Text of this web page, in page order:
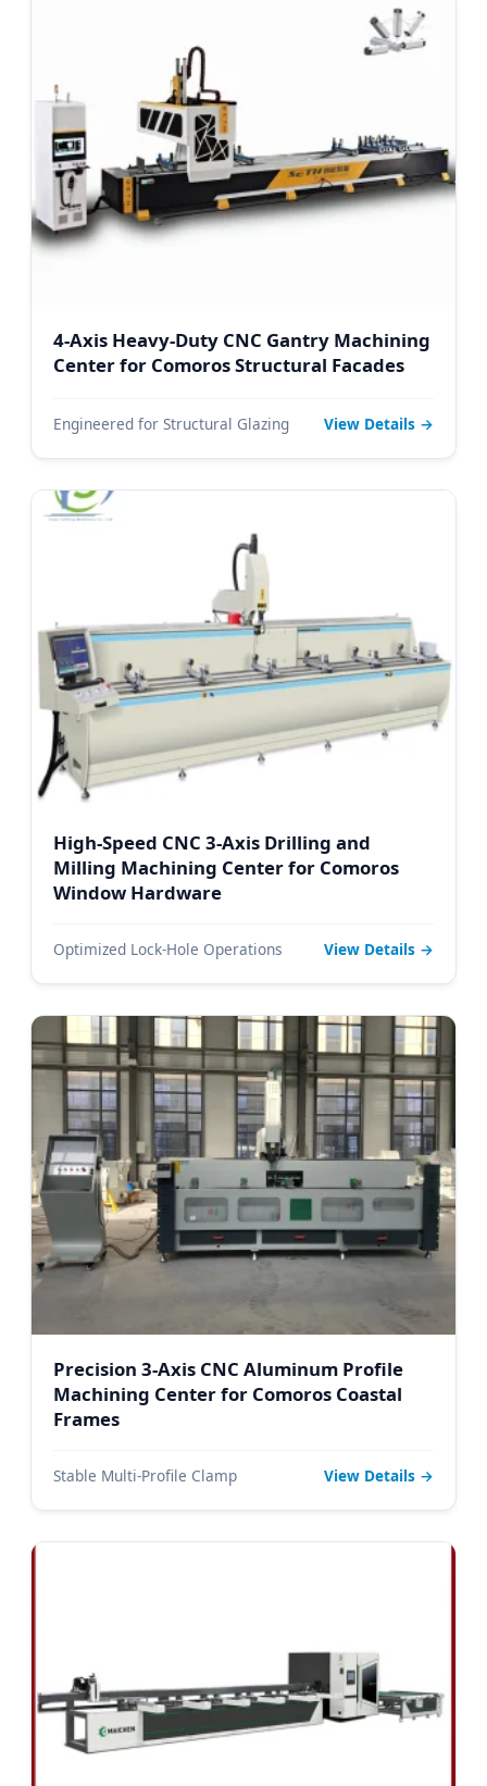
4-Axis Heavy-Duty CNC Gantry Machining
Center for Comoros Structural Facades
Engineered for Structural Glazing View Details →
High-Speed CNC 3-Axis Drilling and
Milling Machining Center for Comoros
Window Hardware
Optimized Lock-Hole Operations View Details →
Precision 3-Axis CNC Aluminum Profile
Machining Center for Comoros Coastal
Frames
Stable Multi-Profile Clamp View Details →